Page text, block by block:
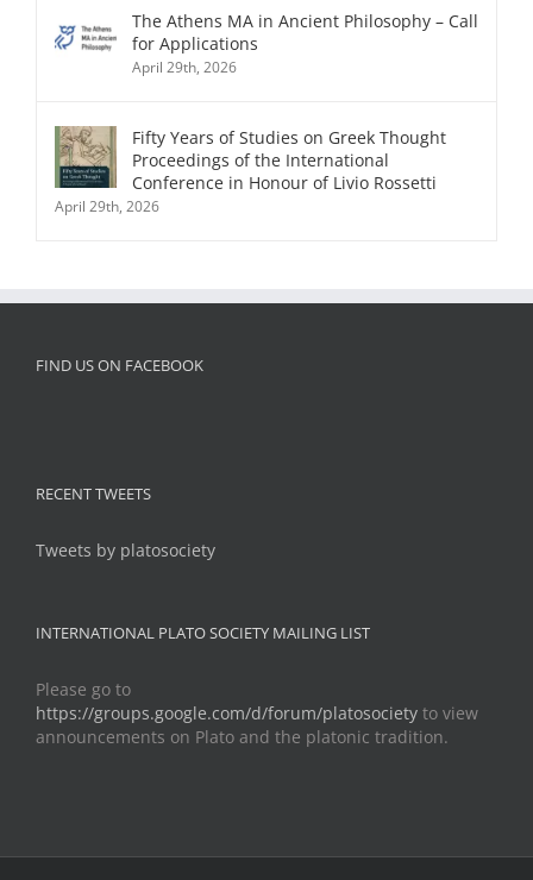
The Athens MA in Ancient Philosophy – Call
for Applications
April 29th, 2026
Fifty Years of Studies on Greek Thought
Proceedings of the International
Conference in Honour of Livio Rossetti
April 29th, 2026
FIND US ON FACEBOOK
RECENT TWEETS
Tweets by platosociety
INTERNATIONAL PLATO SOCIETY MAILING LIST
Please go to
https://groups.google.com/d/forum/platosociety to view
announcements on Plato and the platonic tradition.